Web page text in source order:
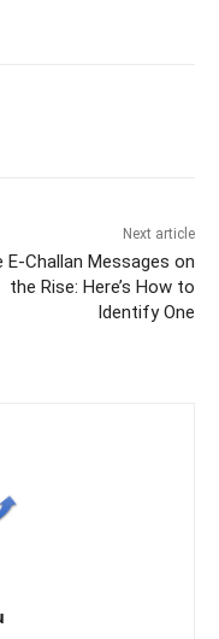
Next article
E-Challan Messages on
the Rise: Here’s How to
Identify One